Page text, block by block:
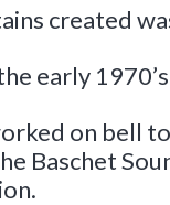
created
early
on bell
Baschet